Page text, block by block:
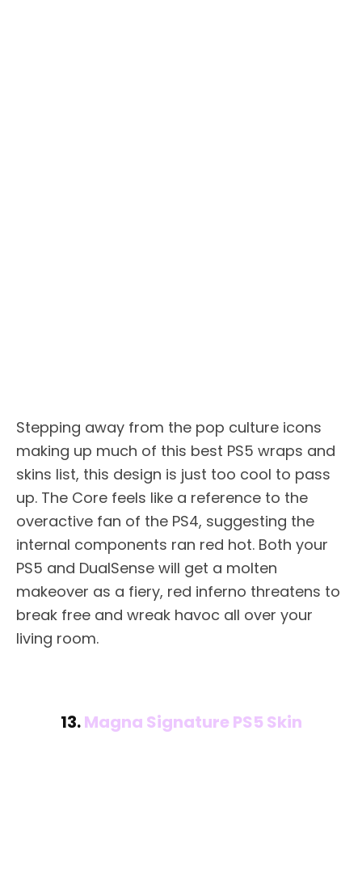
Stepping away from the pop culture icons
making up much of this best PS5 wraps and
skins list, this design is just too cool to pass
up. The Core feels like a reference to the
overactive fan of the PS4, suggesting the
internal components ran red hot. Both your
PS5 and DualSense will get a molten
makeover as a fiery, red inferno threatens to
break free and wreak havoc all over your
living room.
13.Magna Signature PS5 Skin